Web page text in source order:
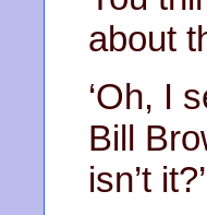
about
‘Oh, I
Bill
isn’t it?’